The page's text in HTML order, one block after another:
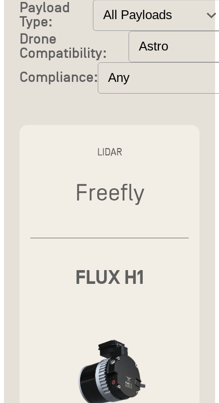
Payload
Type:
Drone
Compatibility:
Compliance:
LIDAR
Freefly
FLUX H1